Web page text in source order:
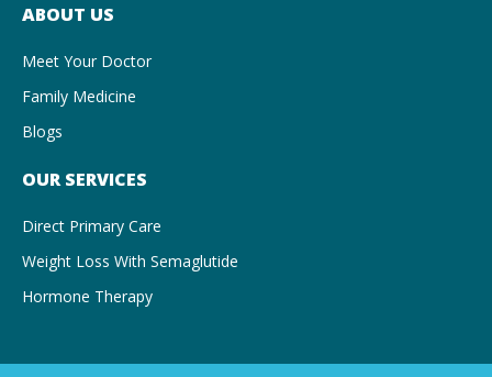
ABOUT US
Meet Your Doctor
Family Medicine
Blogs
OUR SERVICES
Direct Primary Care
Weight Loss With Semaglutide
Hormone Therapy